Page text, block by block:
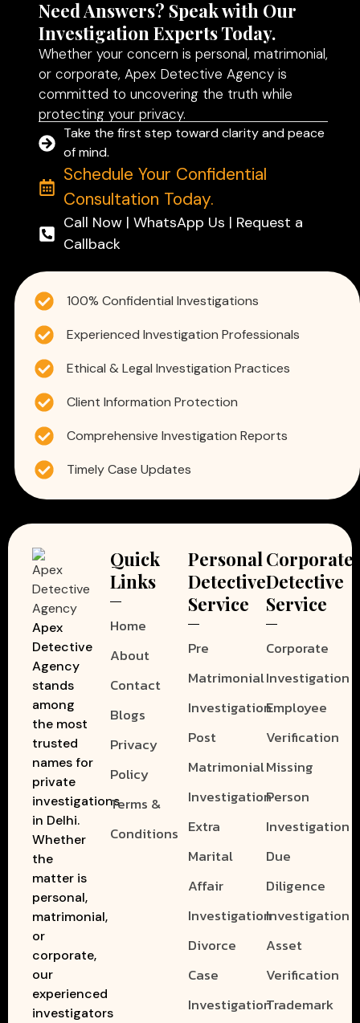
Need Answers? Speak with Our
Investigation Experts Today.
Whether your concern is personal, matrimonial,
or corporate, Apex Detective Agency is
committed to uncovering the truth while
protecting your privacy.
Take the first step toward clarity and peace
of mind.
Schedule Your Confidential
Consultation Today.
Call Now | WhatsApp Us | Request a
Callback
100% Confidential Investigations
Experienced Investigation Professionals
Ethical & Legal Investigation Practices
Client Information Protection
Comprehensive Investigation Reports
Timely Case Updates
Apex
Detective
Agency
stands
among
the most
trusted
names for
private
investigations
in Delhi.
Whether
the
matter is
personal,
matrimonial,
or
corporate,
our
experienced
investigators
Quick
Links
Home
About
Contact
Blogs
Privacy
Policy
Terms &
Conditions
Personal
Detective
Service
Pre
Matrimonial
Investigation
Post
Matrimonial
Investigation
Extra
Marital
Affair
Investigation
Divorce
Case
Investigation
Corporate
Detective
Service
Corporate
Investigation
Employee
Verification
Missing
Person
Investigation
Due
Diligence
Investigation
Asset
Verification
Trademark